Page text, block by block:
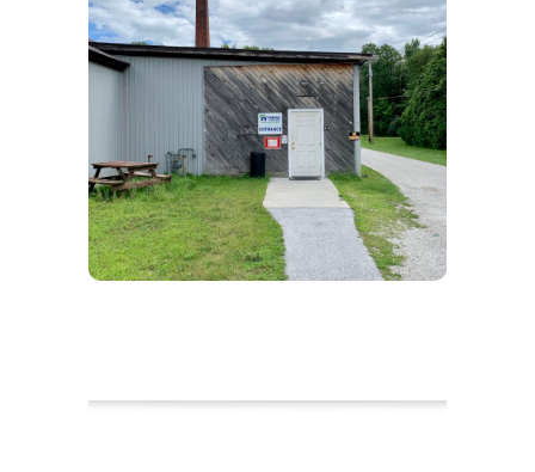
Swanton ReStore
104 Robin Hood Dr
Learn more!